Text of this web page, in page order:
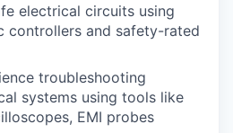
electrical circuits using
controllers and safety-rated
troubleshooting
systems using tools like
EMI probes